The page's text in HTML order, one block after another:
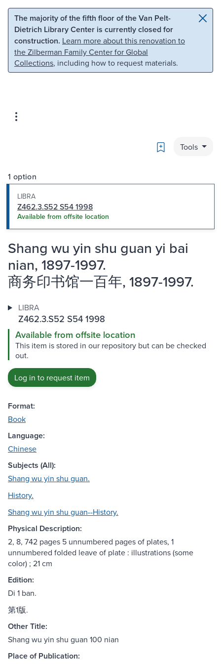
Skip to main content Skip to search
The majority of the fifth floor of the Van Pelt-
Dietrich Library Center is currently closed for
construction. Learn more about this renovation to
the Zilberman Family Center for Global
Collections, including how to request materials.
Bookmark
Tools
1 option
LIBRA
Z462.3.S52 S54 1998
Available from offsite location
Shang wu yin shu guan yi bai
nian, 1897-1997.
商务印书馆一百年, 1897-1997.
LIBRA
Z462.3.S52 S54 1998
Available from offsite location
This item is stored in our repository but can be checked
out.
Log in to request item
Format:
Book
Language:
Chinese
Subjects (All):
Shang wu yin shu guan.
History.
Shang wu yin shu guan--History.
Physical Description:
2, 8, 742 pages 5 unnumbered pages of plates, 1
unnumbered folded leave of plate : illustrations (some
color) ; 21 cm
Edition:
Di 1 ban.
第1版.
Other Title:
Shang wu yin shu guan 100 nian
Place of Publication: